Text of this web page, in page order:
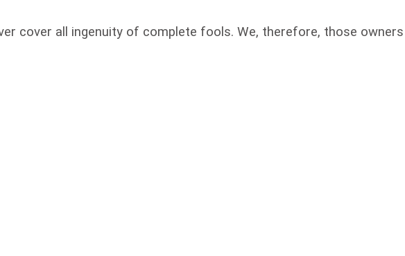
cover all ingenuity of complete fools. We, therefore, those owners